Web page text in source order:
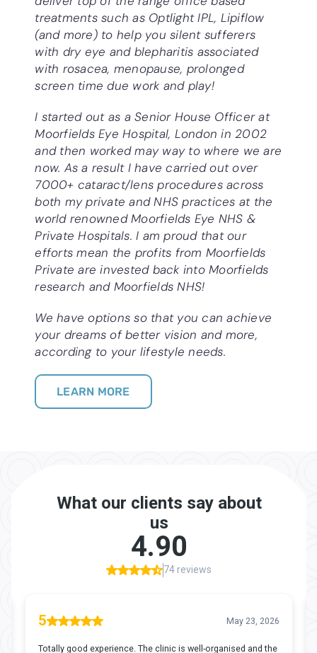
treatments such as Optlight IPL, Lipiflow
(and more) to help you silent sufferers
with dry eye and blepharitis associated
with rosacea, menopause, prolonged
screen time due work and play!
I started out as a Senior House Officer at
Moorfields Eye Hospital, London in 2002
and then worked may way to where we are
now. As a result I have carried out over
7000+ cataract/lens procedures across
both my private and NHS practices at the
world renowned Moorfields Eye NHS &
Private Hospitals. I am proud that our
efforts mean the profits from Moorfields
Private are invested back into Moorfields
research and Moorfields NHS!
We have options so that you can achieve
your dreams of better vision and more,
according to your lifestyle needs.
LEARN MORE